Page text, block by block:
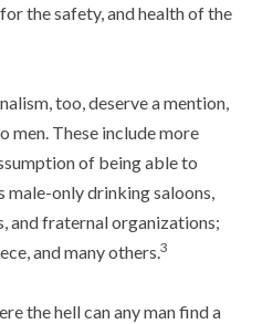
the safety, and health of the
too, deserve a mention,
men. These include more
of being able to
male-only drinking saloons,
and fraternal organizations;
and many others.3
the hell can any man find a